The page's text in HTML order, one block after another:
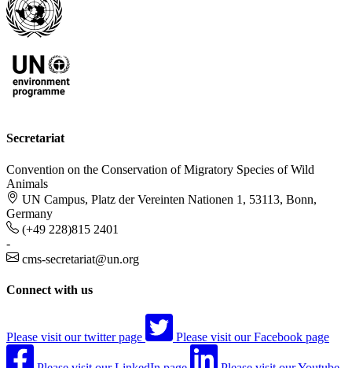
Secretariat
Convention on the Conservation of Migratory Species of Wild
Animals
UN Campus, Platz der Vereinten Nationen 1, 53113, Bonn,
Germany
(+49 228)815 2401
-
cms-secretariat@un.org
Connect with us
Please visit our twitter page Please visit our Facebook page